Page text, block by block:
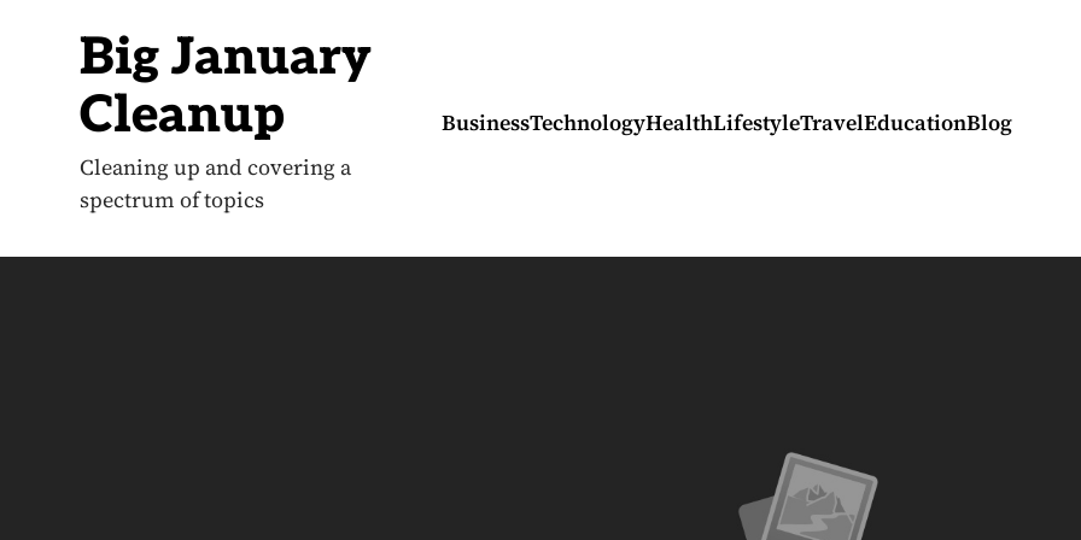
Big January
Cleanup
Cleaning up and covering a
spectrum of topics
BusinessTechnologyHealthLifestyleTravelEducationBlog